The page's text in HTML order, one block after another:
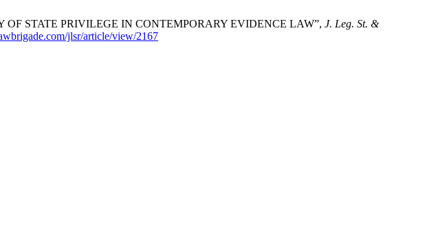
STATE PRIVILEGE IN CONTEMPORARY EVIDENCE LAW”, J. Leg. St. &
jlsr/article/view/2167